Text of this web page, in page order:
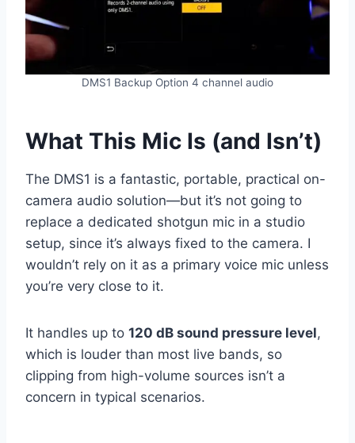
DMS1 Backup Option 4 channel audio
What This Mic Is (and Isn’t)
The DMS1 is a fantastic, portable, practical on-
camera audio solution—but it’s not going to
replace a dedicated shotgun mic in a studio
setup, since it’s always fixed to the camera. I
wouldn’t rely on it as a primary voice mic unless
you’re very close to it.
It handles up to 120 dB sound pressure level,
which is louder than most live bands, so
clipping from high-volume sources isn’t a
concern in typical scenarios.